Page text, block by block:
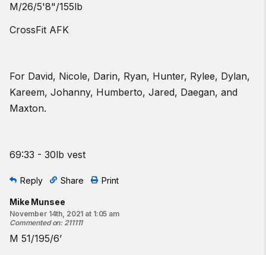
M/26/5'8"/155lb
CrossFit AFK
For David, Nicole, Darin, Ryan, Hunter, Rylee, Dylan,
Kareem, Johanny, Humberto, Jared, Daegan, and
Maxton.
69:33 - 30lb vest
Reply Share Print
Mike Munsee
November 14th, 2021 at 1:05 am
Commented on: 211111
M 51/195/6’